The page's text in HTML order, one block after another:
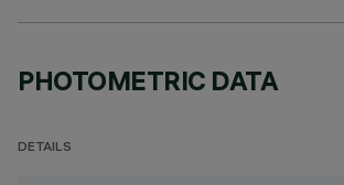
PHOTOMETRIC DATA
DETAILS